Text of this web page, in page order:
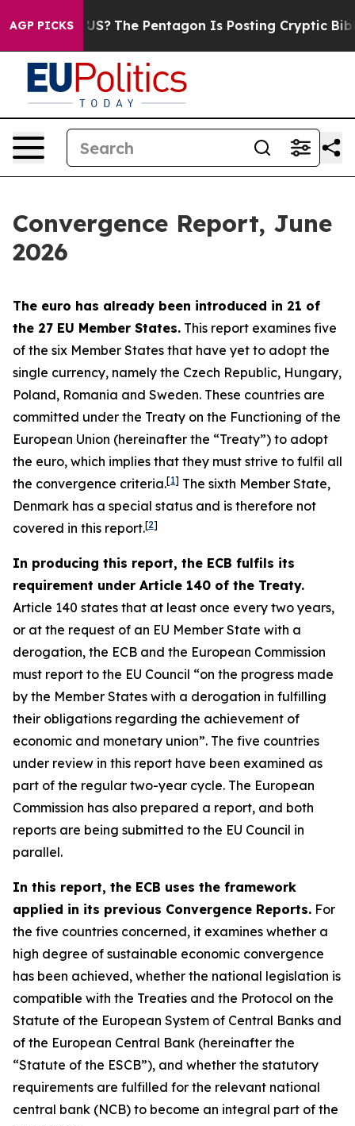
AGP PICKS
The Pentagon Is Posting Cryptic Biblical Messages
Convergence Report, June
2026
The euro has already been introduced in 21 of
the 27 EU Member States. This report examines five
of the six Member States that have yet to adopt the
single currency, namely the Czech Republic, Hungary,
Poland, Romania and Sweden. These countries are
committed under the Treaty on the Functioning of the
European Union (hereinafter the “Treaty”) to adopt
the euro, which implies that they must strive to fulfil all
the convergence criteria.[1] The sixth Member State,
Denmark has a special status and is therefore not
covered in this report.[2]
In producing this report, the ECB fulfils its
requirement under Article 140 of the Treaty.
Article 140 states that at least once every two years,
or at the request of an EU Member State with a
derogation, the ECB and the European Commission
must report to the EU Council “on the progress made
by the Member States with a derogation in fulfilling
their obligations regarding the achievement of
economic and monetary union”. The five countries
under review in this report have been examined as
part of the regular two-year cycle. The European
Commission has also prepared a report, and both
reports are being submitted to the EU Council in
parallel.
In this report, the ECB uses the framework
applied in its previous Convergence Reports. For
the five countries concerned, it examines whether a
high degree of sustainable economic convergence
has been achieved, whether the national legislation is
compatible with the Treaties and the Protocol on the
Statute of the European System of Central Banks and
of the European Central Bank (hereinafter the
“Statute of the ESCB”), and whether the statutory
requirements are fulfilled for the relevant national
central bank (NCB) to become an integral part of the